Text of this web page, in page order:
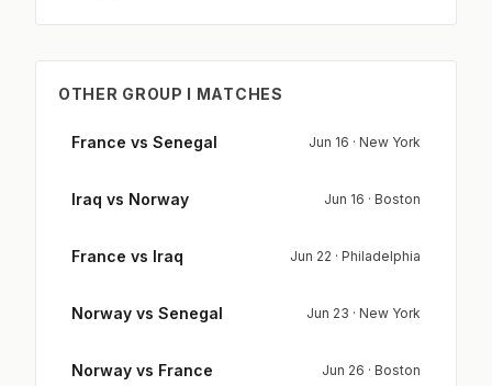
OTHER GROUP I MATCHES
France vs Senegal Jun 16 · New York
Iraq vs Norway Jun 16 · Boston
France vs Iraq Jun 22 · Philadelphia
Norway vs Senegal Jun 23 · New York
Norway vs France Jun 26 · Boston